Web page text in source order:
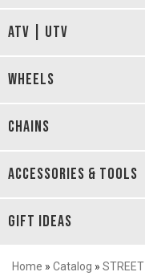
ATV | UTV
WHEELS
CHAINS
ACCESSORIES & TOOLS
GIFT IDEAS
Home » Catalog » STREET